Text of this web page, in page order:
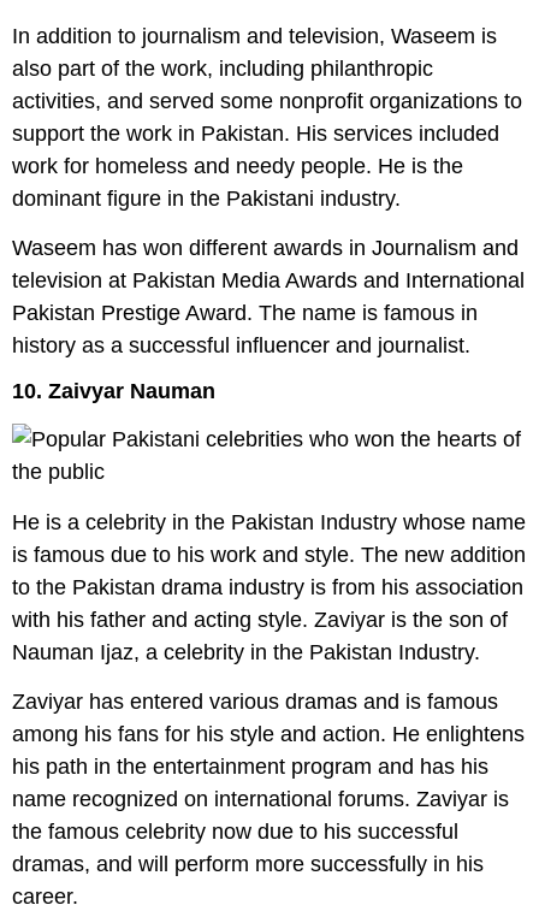
In addition to journalism and television, Waseem is
also part of the work, including philanthropic
activities, and served some nonprofit organizations to
support the work in Pakistan. His services included
work for homeless and needy people. He is the
dominant figure in the Pakistani industry.
Waseem has won different awards in Journalism and
television at Pakistan Media Awards and International
Pakistan Prestige Award. The name is famous in
history as a successful influencer and journalist.
10. Zaivyar Nauman
He is a celebrity in the Pakistan Industry whose name
is famous due to his work and style. The new addition
to the Pakistan drama industry is from his association
with his father and acting style. Zaviyar is the son of
Nauman Ijaz, a celebrity in the Pakistan Industry.
Zaviyar has entered various dramas and is famous
among his fans for his style and action. He enlightens
his path in the entertainment program and has his
name recognized on international forums. Zaviyar is
the famous celebrity now due to his successful
dramas, and will perform more successfully in his
career.